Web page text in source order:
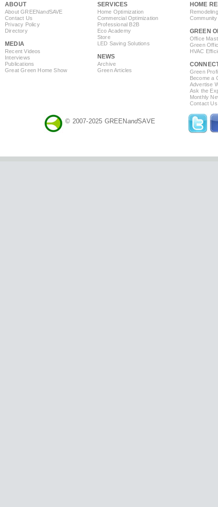
ABOUT
About GREENandSAVE
Contact Us
Privacy Policy
Directory
MEDIA
Recent Videos
Interviews
Publications
Great Green Home Show
SERVICES
Home Optimization
Commercial Optimization
Professional B2B
Eco Academy
Store
LED Saving Solutions
NEWS
Archive
Green Articles
HOME
GREEN
Office
Green
HVAC
Green
Become a
Advertise
Ask the
Monthly
Contact Us
© 2007-2025 GREENandSAVE